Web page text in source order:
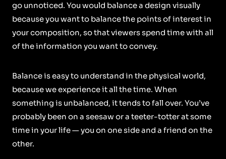
go unnoticed. You would balance a design visually
because you want to balance the points of interest in
your composition, so that viewers spend time with all
of the information you want to convey.
Balance is easy to understand in the physical world,
because we experience it all the time. When
something is unbalanced, it tends to fall over. You’ve
probably been on a seesaw or a teeter-totter at some
time in your life — you on one side and a friend on the
other.